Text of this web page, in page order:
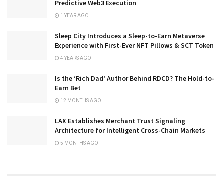
Predictive Web3 Execution
1 YEAR AGO
Sleep City Introduces a Sleep-to-Earn Metaverse
Experience with First-Ever NFT Pillows & SCT Token
4 YEARS AGO
Is the ‘Rich Dad’ Author Behind RDCD? The Hold-to-
Earn Bet
12 MONTHS AGO
LAX Establishes Merchant Trust Signaling
Architecture for Intelligent Cross-Chain Markets
5 MONTHS AGO